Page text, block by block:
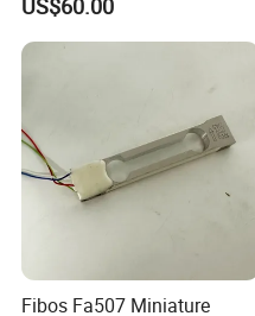
US$60.00
Fibos Fa507 Miniature